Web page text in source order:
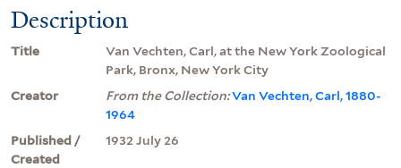
Description
Title
Van Vechten, Carl, at the New York Zoological
Park, Bronx, New York City
Creator
From the Collection:Van Vechten, Carl, 1880-
1964
Published /
Created
1932 July 26